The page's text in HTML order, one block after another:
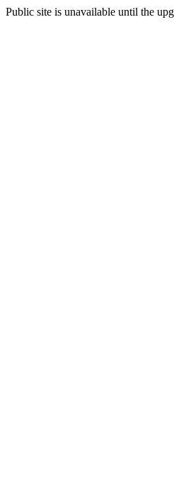
Public site is unavailable until the